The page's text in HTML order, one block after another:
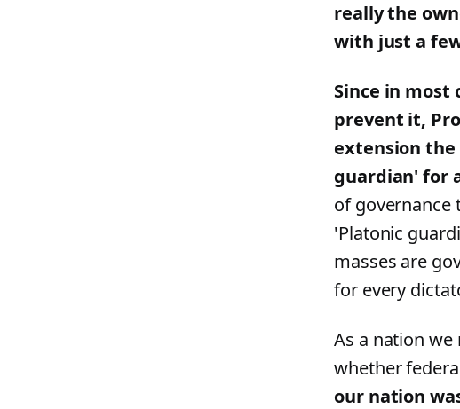
really the
with just a
Since in
prevent it,
extension the
guardian' for
of governance
'Platonic
masses are
for every
As a nation
whether
our nation